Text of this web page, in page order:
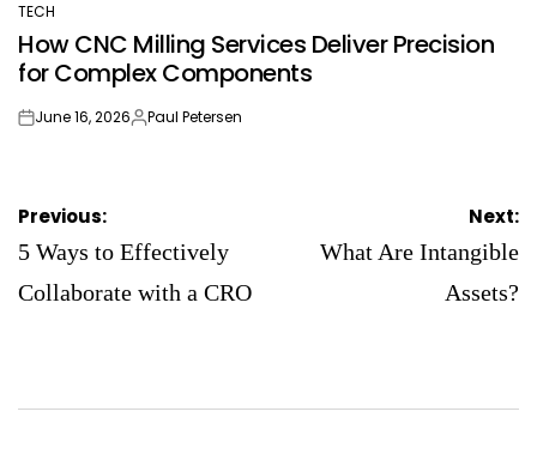
POSTED
IN
TECH
How CNC Milling Services Deliver Precision
for Complex Components
onJune 16, 2026Posted
Paul Petersen
Post
navigation
Previous:
5 Ways to Effectively
Collaborate with a CRO
Next:
What Are Intangible
Assets?